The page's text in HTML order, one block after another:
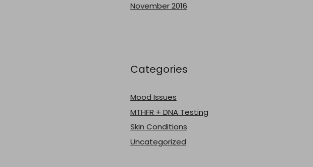
November 2016
Categories
Mood Issues
MTHFR + DNA Testing
Skin Conditions
Uncategorized